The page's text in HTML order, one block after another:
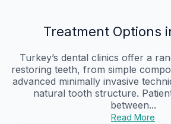
Treatment Options
Turkey’s dental clinics offer a
restoring teeth, from simple
advanced minimally invasive
natural tooth structure.
between...
Read More